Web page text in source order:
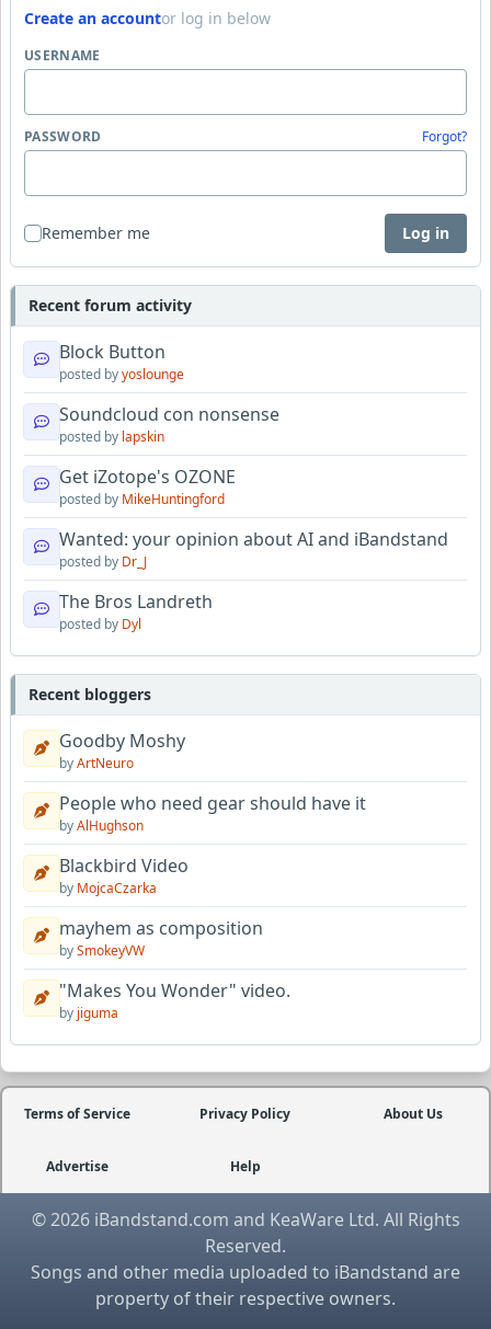
Create an accountor log in below
USERNAME
PASSWORD Forgot?
Remember me Log in
Recent forum activity
Block Button
posted byyoslounge
Soundcloud con nonsense
posted by lapskin
Get iZotope's OZONE
posted by MikeHuntingford
Wanted: your opinion about AI and iBandstand
posted by Dr_J
The Bros Landreth
posted by Dyl
Recent bloggers
Goodby Moshy
byArtNeuro
People who need gear should have it
byAlHughson
Blackbird Video
by MojcaCzarka
mayhem as composition
bySmokeyVW
"Makes You Wonder" video.
by jiguma
Terms of Service Privacy Policy About Us
Advertise Help
© 2026 iBandstand.com and KeaWare Ltd. All Rights
Reserved.
Songs and other media uploaded to iBandstand are
property of their respective owners.